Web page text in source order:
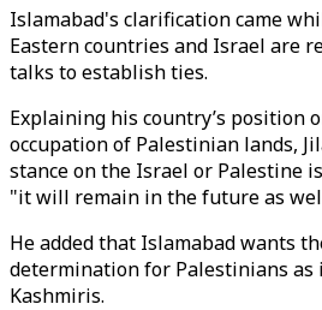
Islamabad's clarification came
Eastern countries and Israel are
talks to establish ties.
Explaining his country’s position
occupation of Palestinian lands,
stance on the Israel or Palestine
"it will remain in the future as
He added that Islamabad wants
determination for Palestinians as
Kashmiris.